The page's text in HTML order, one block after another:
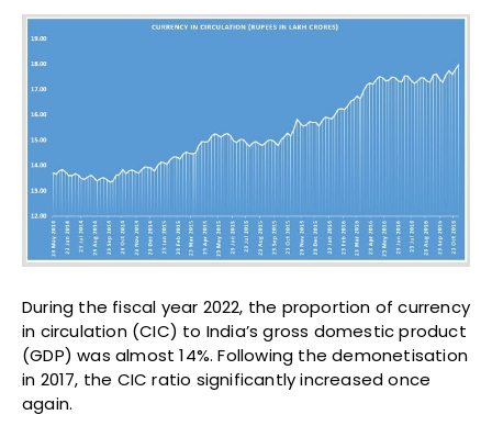
During the fiscal year 2022, the proportion of currency
in circulation (CIC) to India’s gross domestic product
(GDP) was almost 14%. Following the demonetisation
in 2017, the CIC ratio significantly increased once
again.